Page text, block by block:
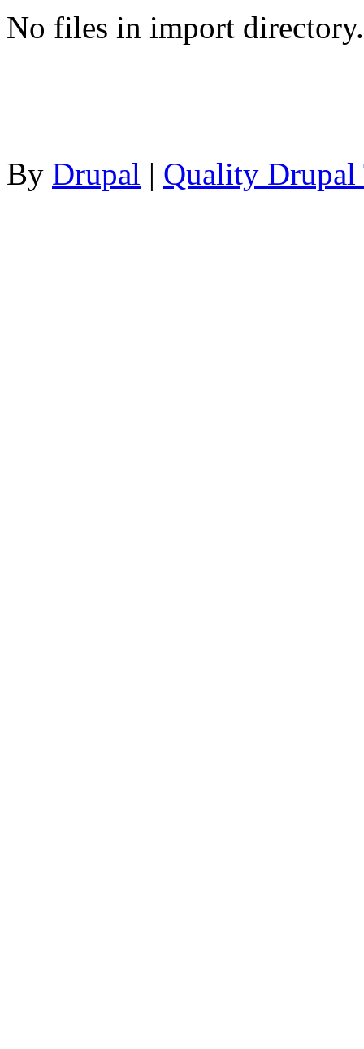
No files in import directory.
By Drupal | Quality Drupal